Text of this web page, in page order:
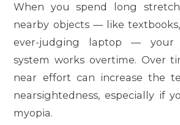
When you spend long
nearby objects — like
ever-judging laptop — your
system works overtime. Over
near effort can increase the
nearsightedness, especially if
myopia.